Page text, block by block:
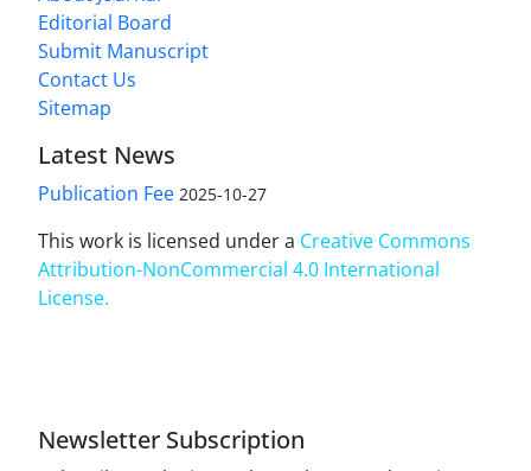
Editorial Board
Submit Manuscript
Contact Us
Sitemap
Latest News
Publication Fee 2025-10-27
This work is licensed under a Creative Commons
Attribution-NonCommercial 4.0 International
License.
Newsletter Subscription